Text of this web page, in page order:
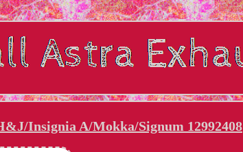
Insignia A/Mokka/Signum 12992408